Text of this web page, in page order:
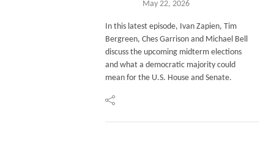
May 22, 2026
In this latest episode, Ivan Zapien, Tim
Bergreen, Ches Garrison and Michael Bell
discuss the upcoming midterm elections
and what a democratic majority could
mean for the U.S. House and Senate.